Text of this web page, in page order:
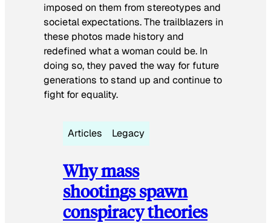
imposed on them from stereotypes and
societal expectations. The trailblazers in
these photos made history and
redefined what a woman could be. In
doing so, they paved the way for future
generations to stand up and continue to
fight for equality.
Articles Legacy
Why mass
shootings spawn
conspiracy theories